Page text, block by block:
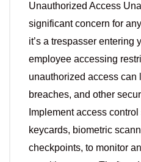
Unauthorized Access
significant concern for
it’s a trespasser entering
employee accessing
unauthorized access can
breaches, and other
Implement access
keycards, biometric
checkpoints, to monitor